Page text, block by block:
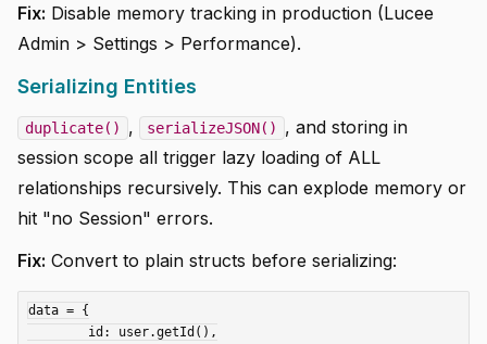
Fix: Disable memory tracking in production (Lucee
Admin > Settings > Performance).
Serializing Entities
duplicate() , serializeJSON()
, and storing in
session scope all trigger lazy loading of ALL
relationships recursively. This can explode memory or
hit "no Session" errors.
Fix: Convert to plain structs before serializing:
data = {